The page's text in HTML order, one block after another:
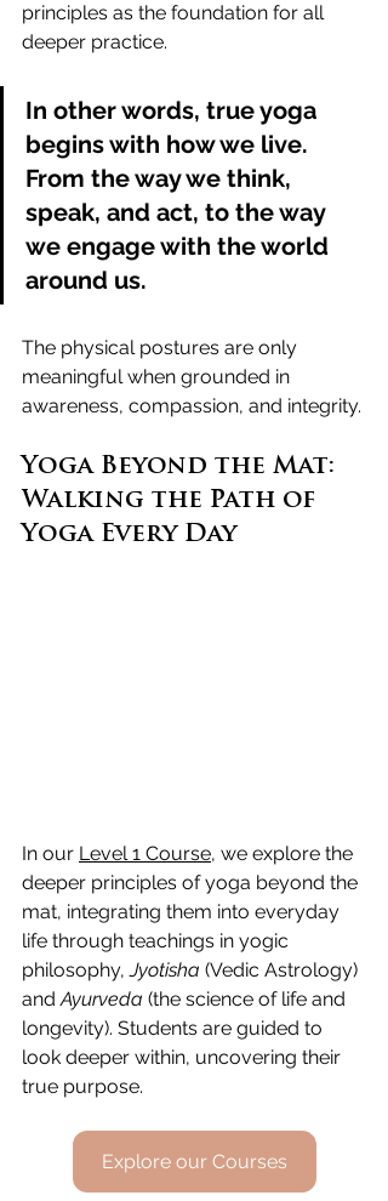
principles as the foundation for all
deeper practice.
In other words, true yoga
begins with how we live.
From the way we think,
speak, and act, to the way
we engage with the world
around us.
The physical postures are only
meaningful when grounded in
awareness, compassion, and integrity.
Yoga Beyond the Mat:
Walking the Path of
Yoga Every Day
In our Level 1 Course, we explore the
deeper principles of yoga beyond the
mat, integrating them into everyday
life through teachings in yogic
philosophy, Jyotisha (Vedic Astrology)
and Ayurveda (the science of life and
longevity). Students are guided to
look deeper within, uncovering their
true purpose.
Explore our Courses